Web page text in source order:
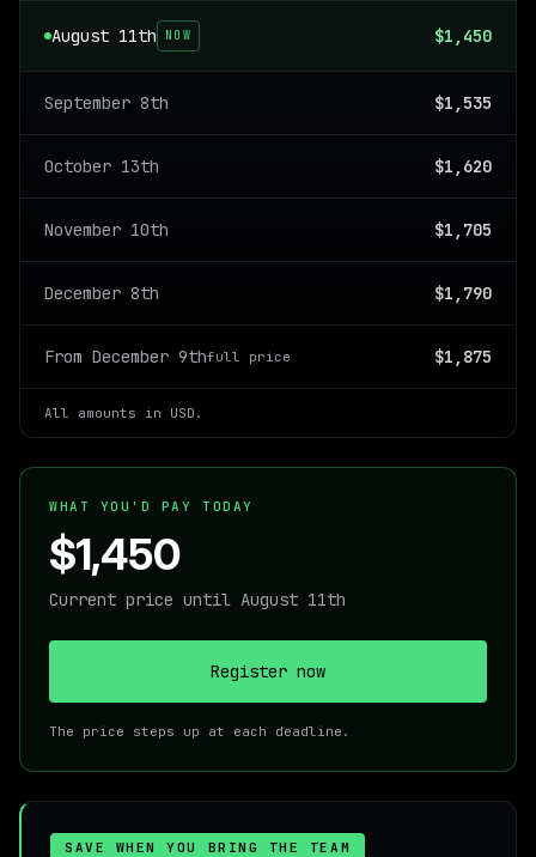
August 11th NOW $1,450
September 8th $1,535
October 13th $1,620
November 10th $1,705
December 8th $1,790
From December 9thfull price $1,875
All amounts in USD.
WHAT YOU'D PAY TODAY
$1,450
Current price until August 11th
Register now
The price steps up at each deadline.
SAVE WHEN YOU BRING THE TEAM